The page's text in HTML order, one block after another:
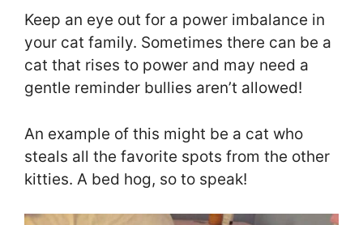
Keep an eye out for a power imbalance in
your cat family. Sometimes there can be a
cat that rises to power and may need a
gentle reminder bullies aren’t allowed!
An example of this might be a cat who
steals all the favorite spots from the other
kitties. A bed hog, so to speak!